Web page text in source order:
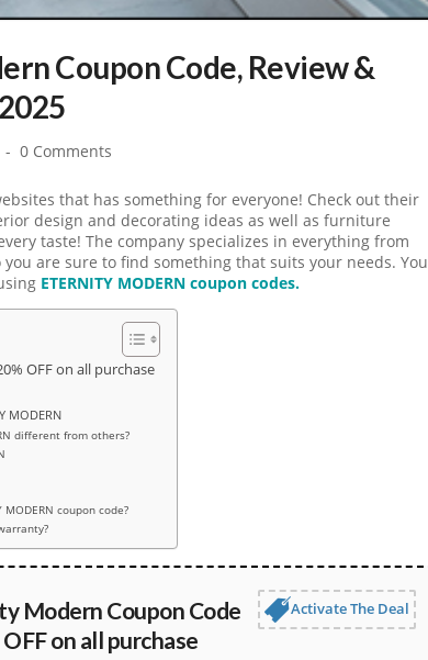
Coupon Code, Review &
0 Comments
that has something for everyone! Check out their
design and decorating ideas as well as furniture
taste! The company specializes in everything from
are sure to find something that suits your needs. You
ETERNITY MODERN coupon codes.
OFF on all purchase
MODERN
different from others?
coupon code?
Modern Coupon Code
on all purchase
Activate The Deal